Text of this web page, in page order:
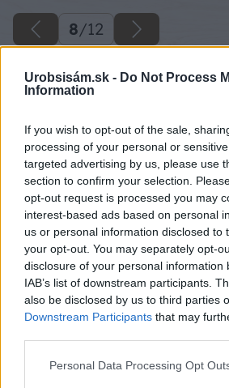
Urobsisám.sk - Do Not Process
Information
If you wish to opt-out of the sale,
processing of your personal or
targeted advertising by us, please use
section to confirm your selection.
opt-out request is processed you may
interest-based ads based on personal
us or personal information disclosed to
your opt-out. You may separately opt-
disclosure of your personal information
IAB’s list of downstream participants.
also be disclosed by us to third parties
Downstream Participants that may
Please note that this website/app uses
Personal Data Processing Opt
8/12
Jednoduchá obnova zárubní